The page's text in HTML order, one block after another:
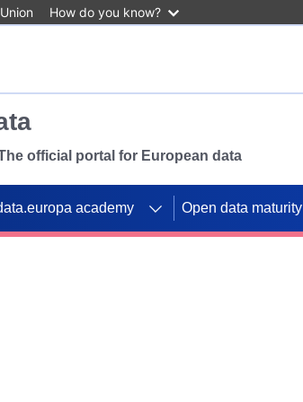
How do you know?
official portal for European data
academy Open data maturity